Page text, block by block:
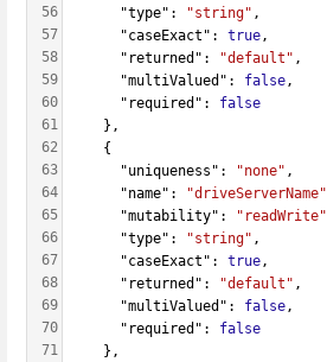
56
57
58
59
60
61
62
63
64
65
66
67
68
69
70
71
      "type":
"string" ,
      "caseExact":
true,
      "returned":
"default" ,
      "multiValued":
false,
      "required":
false
    },
    {
      "uniqueness":
"none" ,
      "name":
"driveServerName"
      "mutability":
"readWrite"
      "type":
"string" ,
      "caseExact":
true,
      "returned":
"default" ,
      "multiValued":
false,
      "required":
false
    },